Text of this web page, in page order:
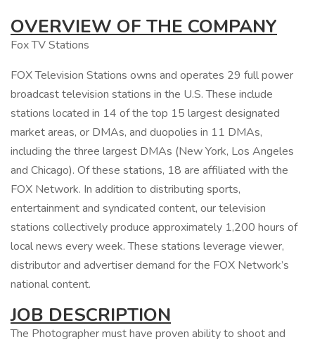
OVERVIEW OF THE COMPANY
Fox TV Stations
FOX Television Stations owns and operates 29 full power
broadcast television stations in the U.S. These include
stations located in 14 of the top 15 largest designated
market areas, or DMAs, and duopolies in 11 DMAs,
including the three largest DMAs (New York, Los Angeles
and Chicago). Of these stations, 18 are affiliated with the
FOX Network. In addition to distributing sports,
entertainment and syndicated content, our television
stations collectively produce approximately 1,200 hours of
local news every week. These stations leverage viewer,
distributor and advertiser demand for the FOX Network’s
national content.
JOB DESCRIPTION
The Photographer must have proven ability to shoot and